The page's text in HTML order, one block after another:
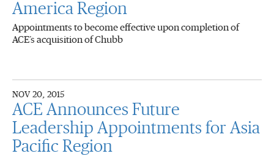
America Region
Appointments to become effective upon completion of
ACE’s acquisition of Chubb
NOV 20, 2015
ACE Announces Future
Leadership Appointments for Asia
Pacific Region